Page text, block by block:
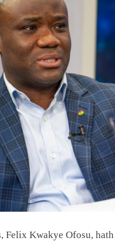
Kwakye Ofosu,